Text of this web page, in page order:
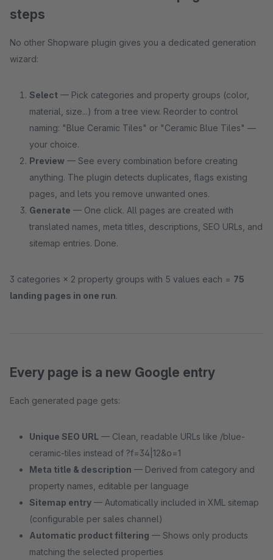
steps
No other Shopware plugin gives you a dedicated generation
wizard:
Select — Pick categories and property groups (color,
material, size...) from a tree view. Reorder to control
naming: "Blue Ceramic Tiles" or "Ceramic Blue Tiles" —
your choice.
Preview — See every combination before creating
anything. The plugin detects duplicates, flags existing
pages, and lets you remove unwanted ones.
Generate — One click. All pages are created with
translated names, meta titles, descriptions, SEO URLs, and
sitemap entries. Done.
3 categories × 2 property groups with 5 values each = 75
landing pages in one run.
Every page is a new Google entry
Each generated page gets:
Unique SEO URL — Clean, readable URLs like /blue-
ceramic-tiles instead of ?f=34|12&o=1
Meta title & description — Derived from category and
property names, editable per language
Sitemap entry — Automatically included in XML sitemap
(configurable per sales channel)
Automatic product filtering — Shows only products
matching the selected properties